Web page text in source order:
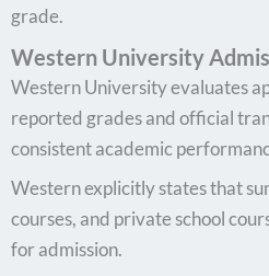
grade.
Western University
Western University evaluates
reported grades and official
consistent academic
Western explicitly states that
courses, and private school
for admission.